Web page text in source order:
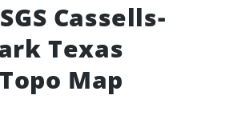
Cassells-
Texas
Map